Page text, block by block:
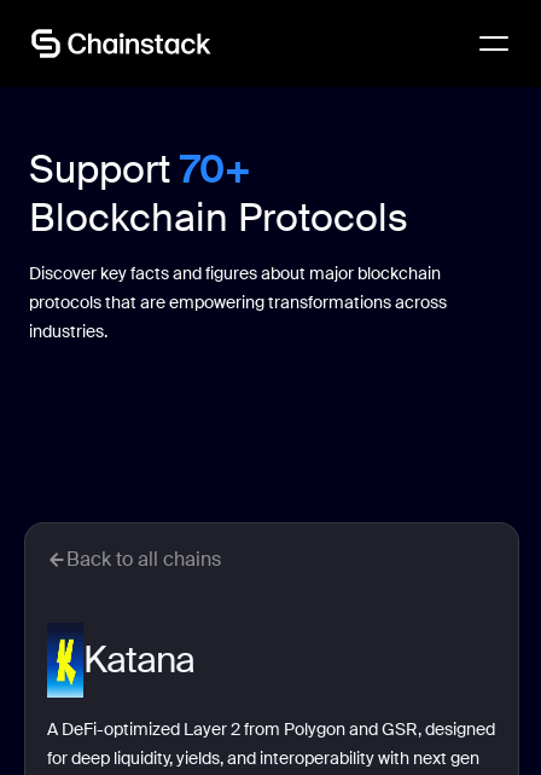
Talk to an expert
Support70+
Blockchain Protocols
Discover key facts and figures about major blockchain
protocols that are empowering transformations across
industries.
Back to all chains
Katana
A DeFi-optimized Layer 2 from Polygon and GSR, designed
for deep liquidity, yields, and interoperability with next gen